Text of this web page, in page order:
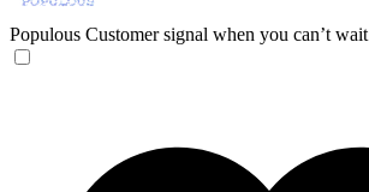
Populous Customer signal when you can’t wait